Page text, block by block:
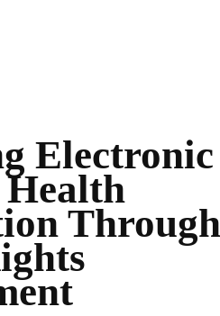
Electronic
Health
Through